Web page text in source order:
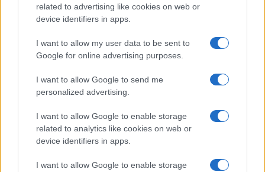
related to advertising like cookies on web or
device identifiers in apps.
I want to allow my user data to be sent to
Google for online advertising purposes.
I want to allow Google to send me
personalized advertising.
I want to allow Google to enable storage
related to analytics like cookies on web or
device identifiers in apps.
I want to allow Google to enable storage